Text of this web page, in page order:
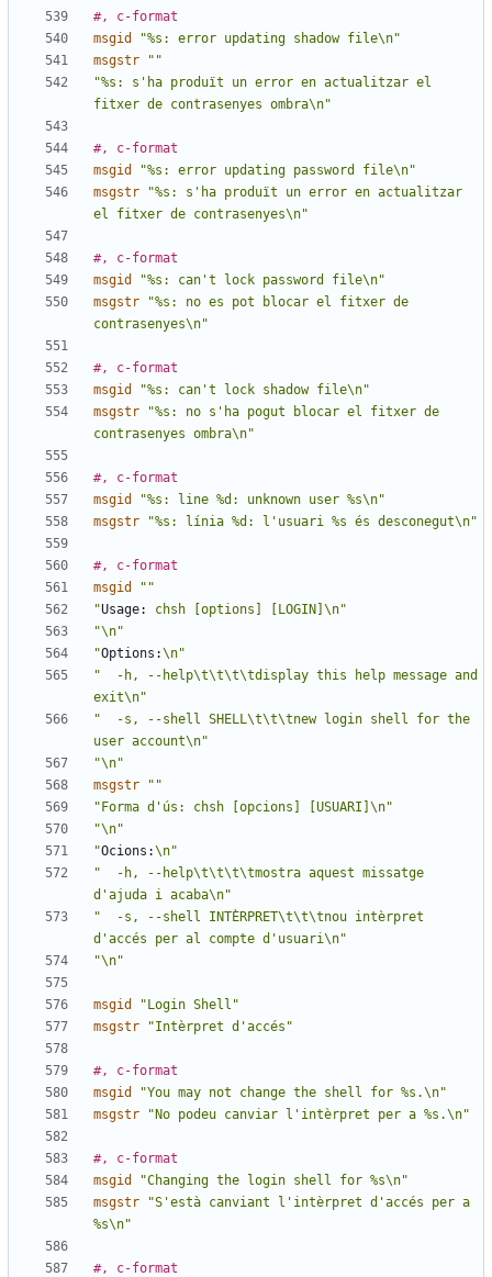
#, c-format
msgid
"%s: error updating shadow file\n"
msgstr
""
"%s: s'ha produït un error en actualitzar el
fitxer de contrasenyes ombra\n"
#, c-format
msgid
"%s: error updating password file\n"
msgstr
"%s: s'ha produït un error en actualitzar
el fitxer de contrasenyes\n"
#, c-format
msgid
"%s: can't lock password file\n"
msgstr
"%s: no es pot blocar el fitxer de
contrasenyes\n"
#, c-format
msgid
"%s: can't lock shadow file\n"
msgstr
"%s: no s'ha pogut blocar el fitxer de
contrasenyes ombra\n"
#, c-format
msgid
"%s: line %d: unknown user %s\n"
msgstr
"%s: línia %d: l'usuari %s és desconegut\n"
#, c-format
msgid
""
"Usage:
chsh [options] [LOGIN]\n"
"\n"
"Options:\n"
"  -h, --help\t\t\t\tdisplay this help message and
exit\n"
"  -s, --shell SHELL\t\t\tnew login shell for the
user account\n"
"\n"
msgstr
""
"Forma d'ús: chsh [opcions] [USUARI]\n"
"\n"
"Ocions:\n"
"  -h, --help\t\t\t\tmostra aquest missatge
d'ajuda i acaba\n"
"  -s, --shell INTÈRPRET\t\t\tnou intèrpret
d'accés per al compte d'usuari\n"
"\n"
msgid
"Login Shell"
msgstr
"Intèrpret d'accés"
#, c-format
msgid
"You may not change the shell for %s.\n"
msgstr
"No podeu canviar l'intèrpret per a %s.\n"
#, c-format
msgid
"Changing the login shell for %s\n"
msgstr
"S'està canviant l'intèrpret d'accés per a
%s\n"
#, c-format